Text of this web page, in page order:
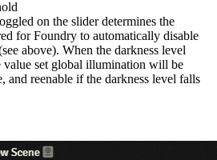
on the slider determines the
for Foundry to automatically disable
above). When the darkness level
value set global illumination will be
and reenable if the darkness level falls